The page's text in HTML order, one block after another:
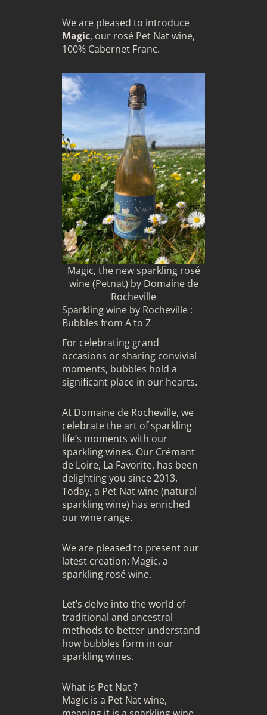
We are pleased to introduce
Magic, our rosé Pet Nat wine,
100% Cabernet Franc.
Magic, the new sparkling rosé
wine (Petnat) by Domaine de
Rocheville
Sparkling wine by Rocheville :
Bubbles from A to Z
For celebrating grand
occasions or sharing convivial
moments, bubbles hold a
significant place in our hearts.
At Domaine de Rocheville, we
celebrate the art of sparkling
life’s moments with our
sparkling wines. Our Crémant
de Loire, La Favorite, has been
delighting you since 2013.
Today, a Pet Nat wine (natural
sparkling wine) has enriched
our wine range.
We are pleased to present our
latest creation: Magic, a
sparkling rosé wine.
Let’s delve into the world of
traditional and ancestral
methods to better understand
how bubbles form in our
sparkling wines.
What is Pet Nat ?
Magic is a Pet Nat wine,